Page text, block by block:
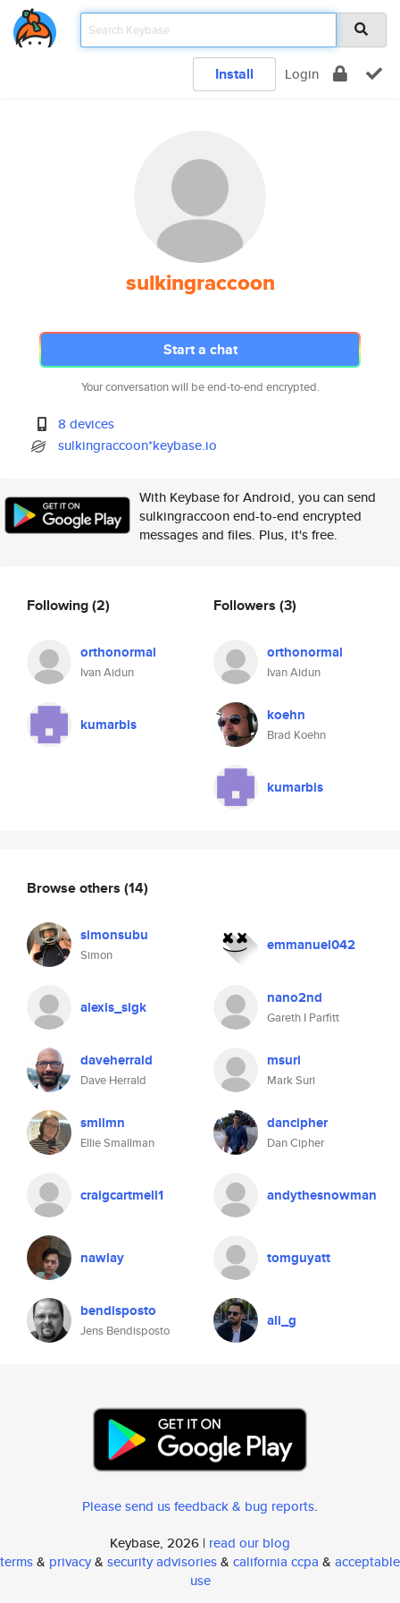
Install Login
sulkingraccoon
Start a chat
Your conversation will be end-to-end encrypted.
8 devices
sulkingraccoon*keybase.io
With Keybase for Android, you can send
sulkingraccoon end-to-end encrypted
messages and files. Plus, it's free.
Following(2)
orthonormal
Ivan Aidun
kumarbis
Followers (3)
orthonormal
Ivan Aidun
koehn
Brad Koehn
kumarbis
Browse others (14)
simonsubu
Simon
emmanuel042
alexis_sigk nano2nd
Gareth I Parfitt
daveherrald
Dave Herrald
msuri
Mark Suri
smllmn
Ellie Smallman
dancipher
Dan Cipher
craigcartmell1 andythesnowman
nawlay tomguyatt
bendisposto
Jens Bendisposto
ali_g
Please send us feedback & bug reports.
Keybase, 2026 | read our blog
terms& privacy& security advisories& california ccpa & acceptable
use